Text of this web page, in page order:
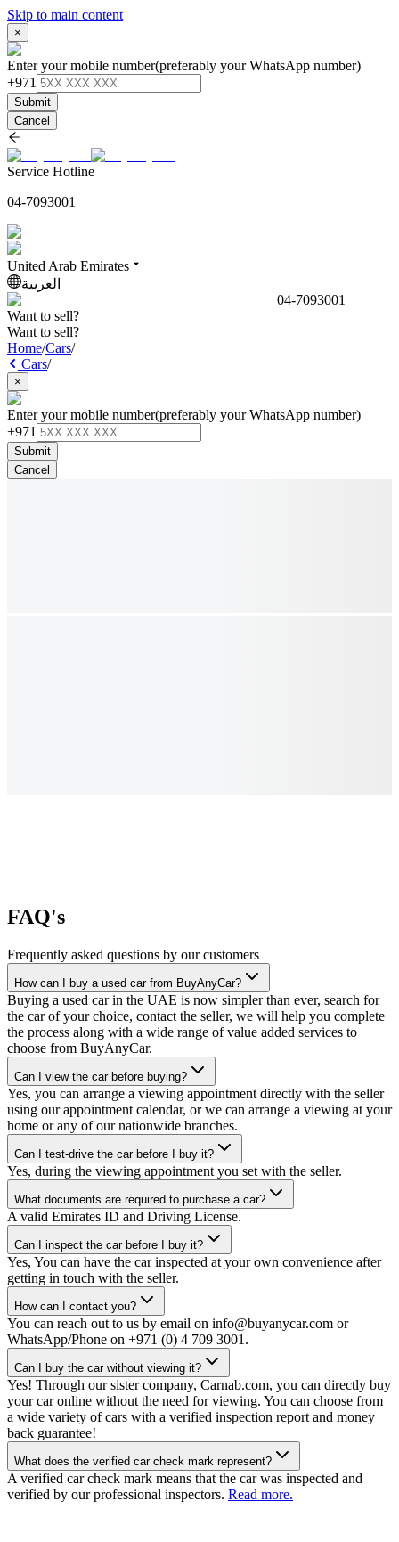
Skip to main content
×
Enter your mobile number(preferably your WhatsApp number)
+971
Submit
Cancel
Service Hotline
04-7093001
United Arab Emirates
العربية
04-7093001
Want to sell?
Want to sell?
Home/Cars/
Cars/
×
Enter your mobile number(preferably your WhatsApp number)
+971
Submit
Cancel
FAQ's
Frequently asked questions by our customers
How can I buy a used car from BuyAnyCar?
Buying a used car in the UAE is now simpler than ever, search for
the car of your choice, contact the seller, we will help you complete
the process along with a wide range of value added services to
choose from BuyAnyCar.
Can I view the car before buying?
Yes, you can arrange a viewing appointment directly with the seller
using our appointment calendar, or we can arrange a viewing at your
home or any of our nationwide branches.
Can I test-drive the car before I buy it?
Yes, during the viewing appointment you set with the seller.
What documents are required to purchase a car?
A valid Emirates ID and Driving License.
Can I inspect the car before I buy it?
Yes, You can have the car inspected at your own convenience after
getting in touch with the seller.
How can I contact you?
You can reach out to us by email on info@buyanycar.com or
WhatsApp/Phone on +971 (0) 4 709 3001.
Can I buy the car without viewing it?
Yes! Through our sister company, Carnab.com, you can directly buy
your car online without the need for viewing. You can choose from
a wide variety of cars with a verified inspection report and money
back guarantee!
What does the verified car check mark represent?
A verified car check mark means that the car was inspected and
verified by our professional inspectors. Read more.